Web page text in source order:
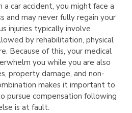
a car accident, you might face a
and may never fully regain your
injuries typically involve
by rehabilitation, physical
Because of this, your medical
you while you are also
property damage, and non-
makes it important to
pursue compensation following
is at fault.